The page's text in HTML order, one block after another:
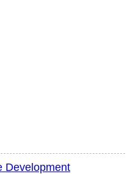
Development